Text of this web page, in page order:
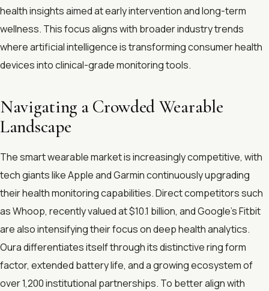
health insights aimed at early intervention and long-term
wellness. This focus aligns with broader industry trends
where artificial intelligence is transforming consumer health
devices into clinical-grade monitoring tools.
Navigating a Crowded Wearable
Landscape
The smart wearable market is increasingly competitive, with
tech giants like Apple and Garmin continuously upgrading
their health monitoring capabilities. Direct competitors such
as Whoop, recently valued at $10.1 billion, and Google’s Fitbit
are also intensifying their focus on deep health analytics.
Oura differentiates itself through its distinctive ring form
factor, extended battery life, and a growing ecosystem of
over 1,200 institutional partnerships. To better align with